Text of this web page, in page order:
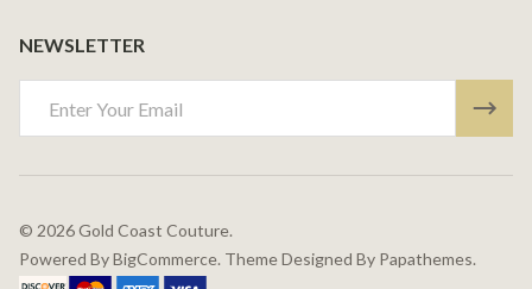
NEWSLETTER
Address
© 2026Gold Coast Couture.
Powered ByBigCommerce. Theme Designed By Papathemes.